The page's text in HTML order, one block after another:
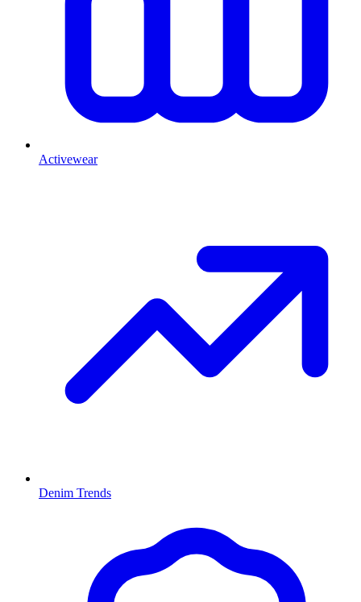
Activewear
Denim Trends